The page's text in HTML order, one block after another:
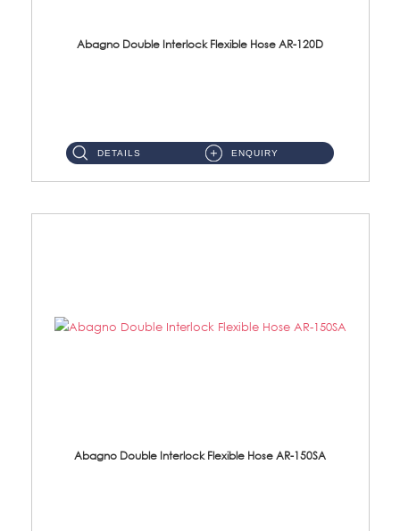
Abagno Double Interlock Flexible Hose AR-120D
DETAILS ENQUIRY
Abagno Double Interlock Flexible Hose AR-150SA